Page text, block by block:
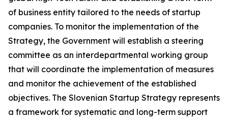
of business entity tailored to the needs of startup
companies. To monitor the implementation of the
Strategy, the Government will establish a steering
committee as an interdepartmental working group
that will coordinate the implementation of measures
and monitor the achievement of the established
objectives. The Slovenian Startup Strategy represents
a framework for systematic and long-term support